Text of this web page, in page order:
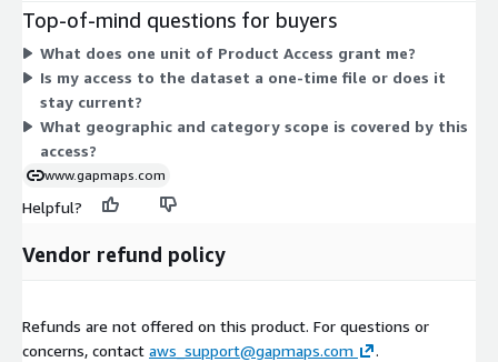
categories of business location data for the Philippines,
delivered as a subscription grant. Your access is controlled
through the units you purchase for the contract term.
Top-of-mind questions for buyers
What does one unit of Product Access grant me?
Is my access to the dataset a one-time file or does it
stay current?
What geographic and category scope is covered by this
access?
www.gapmaps.com
Helpful?
Vendor refund policy
Refunds are not offered on this product. For questions or
concerns, contact aws_support@gapmaps.com .